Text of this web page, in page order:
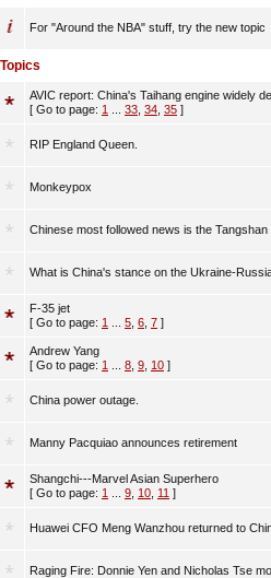
For "Around the NBA" stuff, try the new topic
Topics
AVIC report: China's Taihang engine widely
[ Go to page: 1 33 34 35 ]
RIP England Queen.
Monkeypox
Chinese most followed news is the
What is China's stance on the Ukraine-
F-35 jet
[ Go to page: 1 5 6 7 ]
Andrew Yang
[ Go to page: 1 8 9 10 ]
China power outage.
Manny Pacquiao announces retirement
Shangchi---Marvel Asian Superhero
[ Go to page: 1 9 10 11 ]
Huawei CFO Meng Wanzhou returned to
Raging Fire: Donnie Yen and Nicholas Tse